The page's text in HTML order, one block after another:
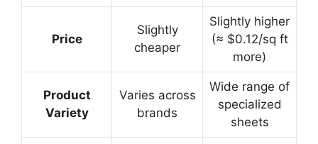
Price
Slightly
cheaper
Slightly higher
(≈ $0.12/sq ft
more)
Product
Variety
Varies across
brands
Wide range of
specialized
sheets